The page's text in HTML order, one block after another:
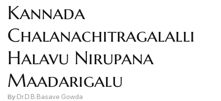
Kannada
Chalanachitragalalli
Halavu Nirupana
Maadarigalu
By:Dr.D.B.Basave Gowda